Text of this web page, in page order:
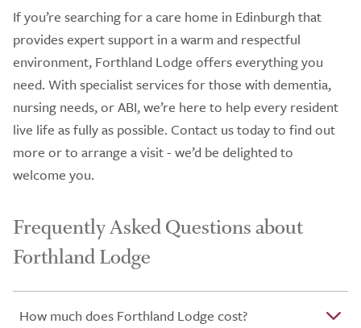
If you’re searching for a care home in Edinburgh that
provides expert support in a warm and respectful
environment, Forthland Lodge offers everything you
need. With specialist services for those with dementia,
nursing needs, or ABI, we’re here to help every resident
live life as fully as possible. Contact us today to find out
more or to arrange a visit - we’d be delighted to
welcome you.
Frequently Asked Questions about
Forthland Lodge
How much does Forthland Lodge cost?